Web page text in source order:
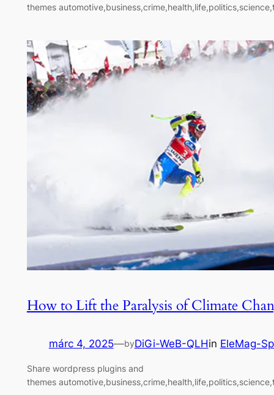
themes
How to Lift the Paralysis of Climate
márc 4, 2025—byDiGi-WeB-QLHin EleMag-
Share wordpress plugins and
themes